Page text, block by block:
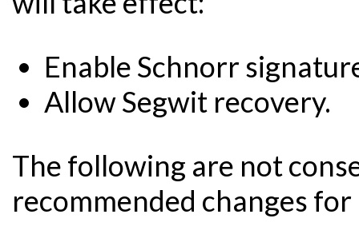
Enable Schnorr
Allow Segwit recovery.
The following are not
recommended changes